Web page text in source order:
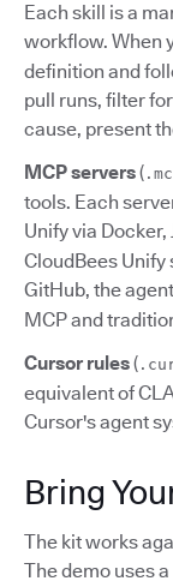
Each skill is a
workflow. When
definition and
pull runs, filter
cause, present
MCP servers(
tools. Each
Unify via Docker,
CloudBees Unify
GitHub, the
MCP and
Cursor rules(
equivalent of
Cursor's agent
Bring
The kit works
The demo uses